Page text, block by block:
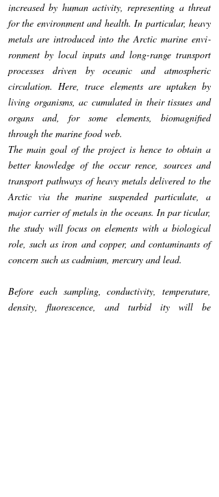
increased by human activity, representing a threat
for the environment and health. In particular, heavy
metals are introduced into the Arctic marine envi­
ronment by local inputs and long-range transport
processes driven by oceanic and atmospheric
circulation. Here, trace elements are uptaken by
living organisms, ac­ cumulated in their tissues and
organs and, for some elements, biomagnified
through the marine food web.
The main goal of the project is hence to obtain a
better knowledge of the occur­ rence, sources and
transport pathways of heavy metals delivered to the
Arctic via the marine suspended particulate, a
major carrier of metals in the oceans. In par­ ticular,
the study will focus on elements with a biological
role, such as iron and copper, and contaminants of
concern such as cadmium, mercury and lead.
Before each sampling, conductivity, temperature,
density, fluorescence, and turbid­ ity will be